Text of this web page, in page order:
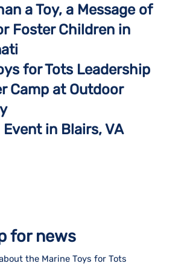
a Toy, a Message of
Foster Children in
for Tots Leadership
Camp at Outdoor
in Blairs, VA
for news
the Marine Toys for Tots